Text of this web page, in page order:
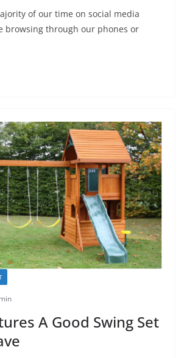
of our time on social media
browsing through our phones or
A Good Swing Set